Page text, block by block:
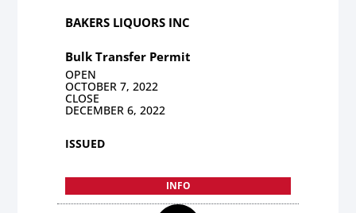
BAKERS LIQUORS INC
Bulk Transfer Permit
OPEN
OCTOBER 7, 2022
CLOSE
DECEMBER 6, 2022
ISSUED
INFO